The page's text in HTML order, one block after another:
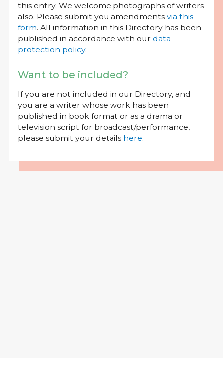
this entry. We welcome photographs of writers
also. Please submit you amendments via this
form. All information in this Directory has been
published in accordance with our data
protection policy.
Want to be included?
If you are not included in our Directory, and
you are a writer whose work has been
published in book format or as a drama or
television script for broadcast/performance,
please submit your details here.